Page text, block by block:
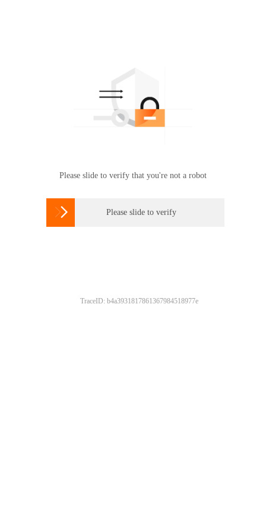
Please slide to verify that you're not a robot
 Please slide to verify
TraceID: b4a3931817861367984518977e